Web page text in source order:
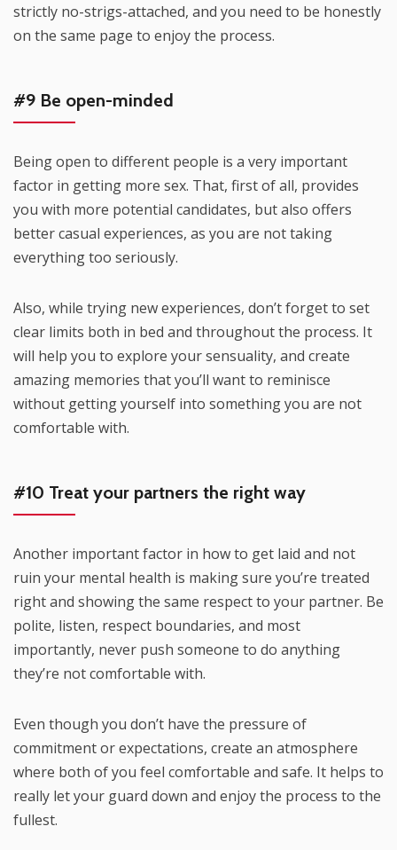
strictly no-strigs-attached, and you need to be honestly
on the same page to enjoy the process.
#9 Be open-minded
Being open to different people is a very important
factor in getting more sex. That, first of all, provides
you with more potential candidates, but also offers
better casual experiences, as you are not taking
everything too seriously.
Also, while trying new experiences, don’t forget to set
clear limits both in bed and throughout the process. It
will help you to explore your sensuality, and create
amazing memories that you’ll want to reminisce
without getting yourself into something you are not
comfortable with.
#10 Treat your partners the right way
Another important factor in how to get laid and not
ruin your mental health is making sure you’re treated
right and showing the same respect to your partner. Be
polite, listen, respect boundaries, and most
importantly, never push someone to do anything
they’re not comfortable with.
Even though you don’t have the pressure of
commitment or expectations, create an atmosphere
where both of you feel comfortable and safe. It helps to
really let your guard down and enjoy the process to the
fullest.